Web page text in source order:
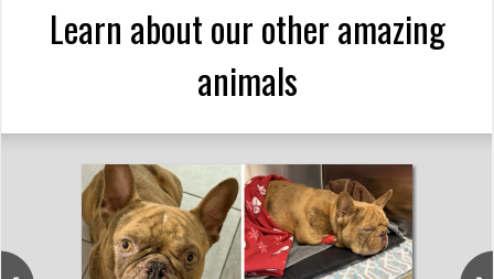
Learn about our other amazing
animals